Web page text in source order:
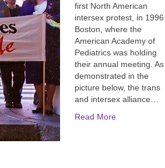
first North American
intersex protest, in 1996
Boston, where the
American Academy of
Pediatrics was holding
their annual meeting. As
demonstrated in the
picture below, the trans
and intersex alliance…
Read More